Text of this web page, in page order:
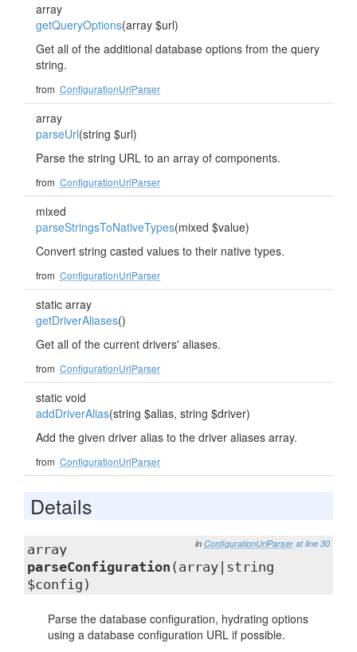
array
getQueryOptions(array $url)
Get all of the additional database options from the query
string.
from ConfigurationUrlParser
array
parseUrl(string $url)
Parse the string URL to an array of components.
from ConfigurationUrlParser
mixed
parseStringsToNativeTypes(mixed $value)
Convert string casted values to their native types.
from ConfigurationUrlParser
static array
getDriverAliases()
Get all of the current drivers' aliases.
from ConfigurationUrlParser
static void
addDriverAlias(string $alias, string $driver)
Add the given driver alias to the driver aliases array.
from ConfigurationUrlParser
Details
in ConfigurationUrlParser at line 30
array
parseConfiguration (array|string
$config)
Parse the database configuration, hydrating options
using a database configuration URL if possible.